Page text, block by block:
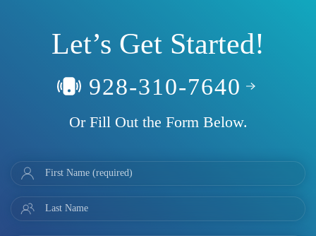
Let’s Get Started!
928-310-7640
Or Fill Out the Form Below.